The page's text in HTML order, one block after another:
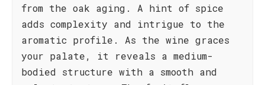
from the oak aging. A hint of spice
adds complexity and intrigue to the
aromatic profile. As the wine graces
your palate, it reveals a medium-
bodied structure with a smooth and